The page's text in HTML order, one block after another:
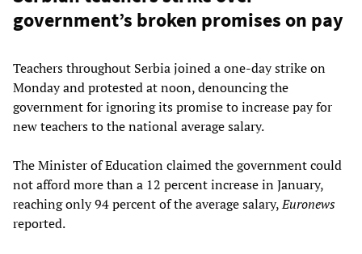
government’s broken promises on pay
Teachers throughout Serbia joined a one-day strike on
Monday and protested at noon, denouncing the
government for ignoring its promise to increase pay for
new teachers to the national average salary.
The Minister of Education claimed the government could
not afford more than a 12 percent increase in January,
reaching only 94 percent of the average salary,Euronews
reported.